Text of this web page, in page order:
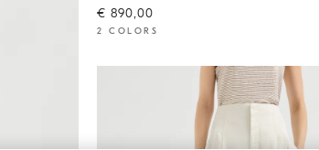
€ 890,00
2 COLORS